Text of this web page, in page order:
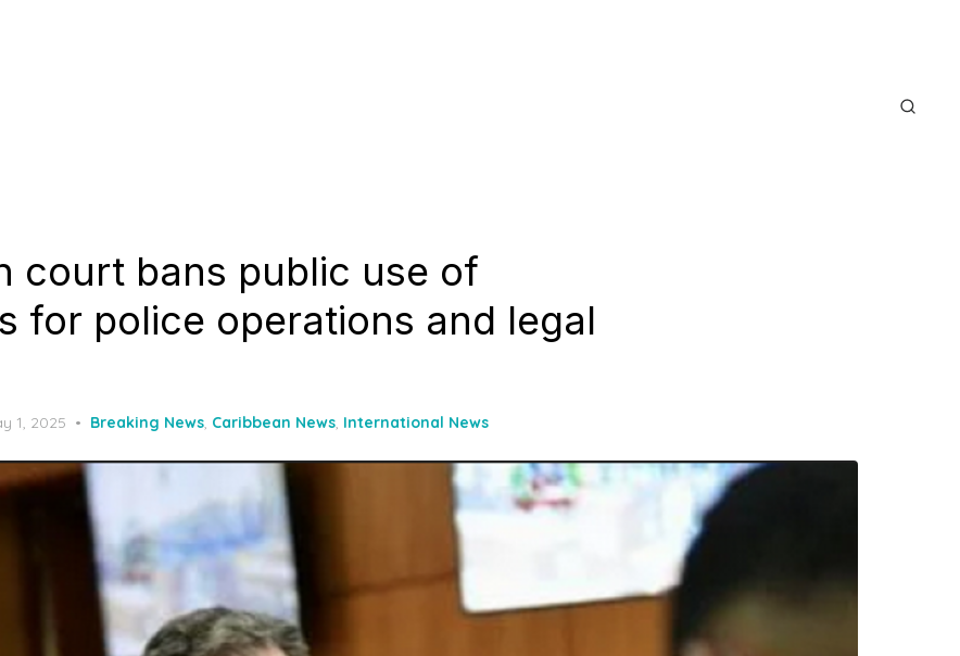
court bans public use of
for police operations and legal
1, 2025 Breaking News, Caribbean News, International News